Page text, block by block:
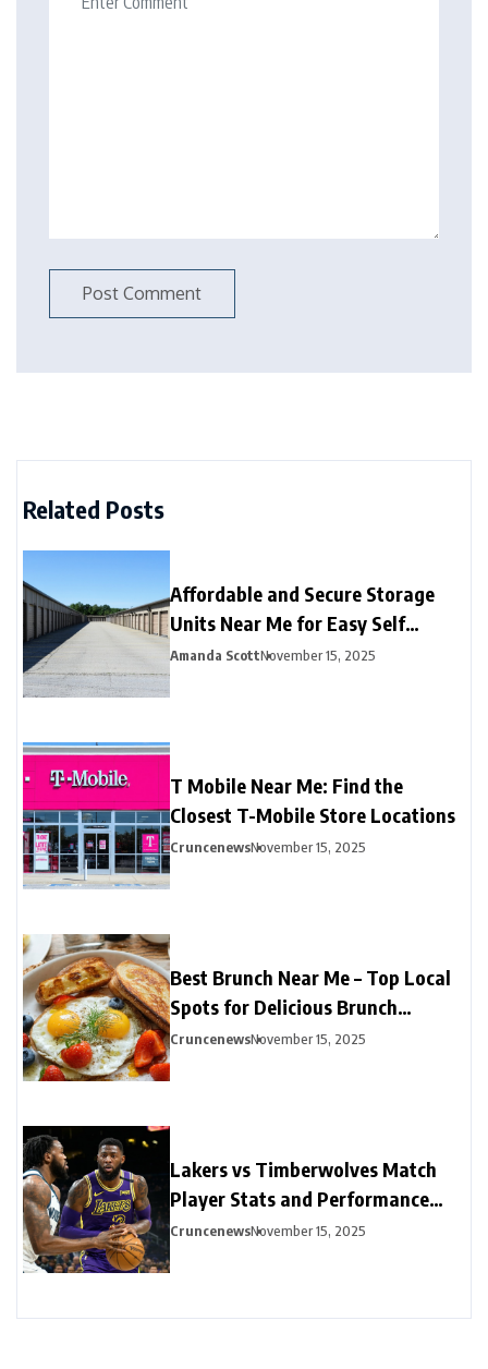
Related Posts
Affordable and Secure Storage
Units Near Me for Easy Self
Storage
Amanda ScottNovember 15, 2025
T Mobile Near Me: Find the
Closest T-Mobile Store Locations
CruncenewsNovember 15, 2025
Best Brunch Near Me – Top Local
Spots for Delicious Brunch
Options
CruncenewsNovember 15, 2025
Lakers vs Timberwolves Match
Player Stats and Performance
Highlights
CruncenewsNovember 15, 2025